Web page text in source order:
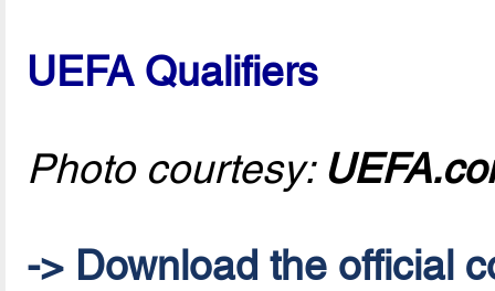
UEFA Qualifiers
Photo courtesy:
-> Download the official